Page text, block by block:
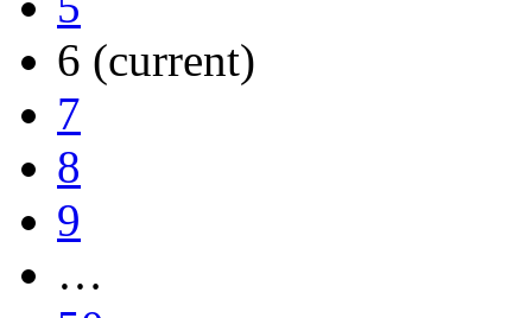
6 (current)
7
8
9
…